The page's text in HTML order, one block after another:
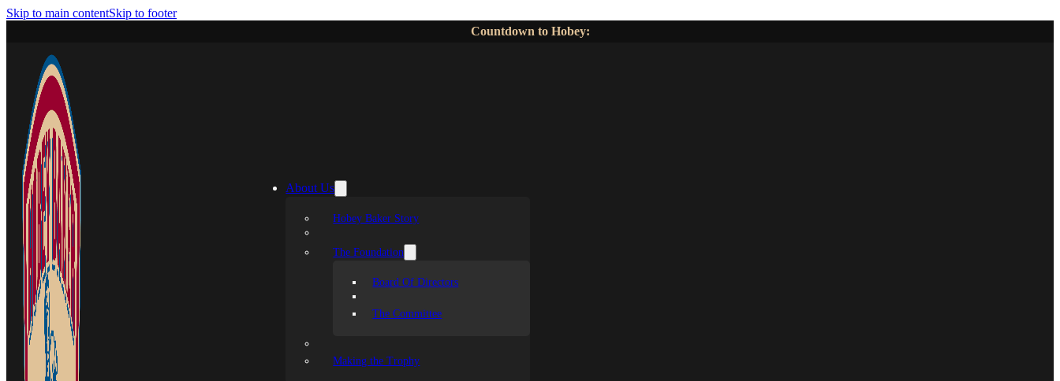
Skip to main contentSkip to footer
Countdown to Hobey:
About Us
Hobey Baker Story
The Foundation
Board Of Directors
The Committee
Making the Trophy